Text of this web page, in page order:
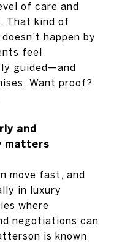
of care and
That kind of
happen by
feel
guided—and
Want proof?
and
matters
move fast, and
in luxury
where
negotiations can
is known